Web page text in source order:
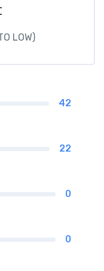
LOW)
42
22
0
0